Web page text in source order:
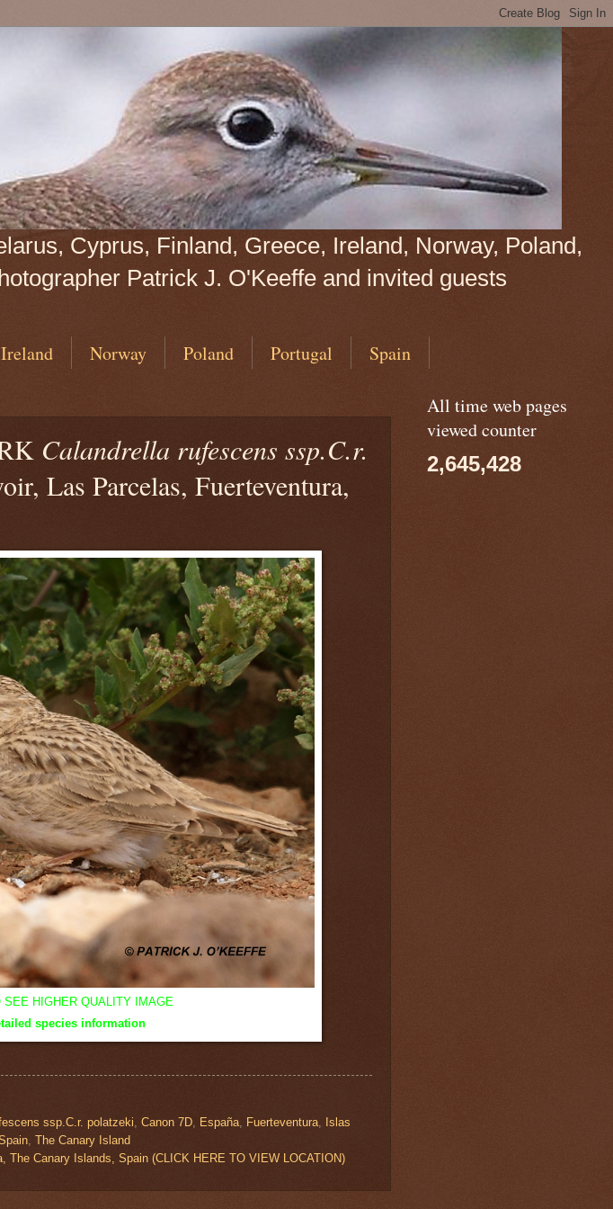
Cyprus, Finland, Greece, Ireland, Norway, Poland,
Patrick J. O'Keeffe and invited guests
Ireland Norway Poland Portugal Spain
Calandrella rufescens ssp.C.r.
Las Parcelas, Fuerteventura,
SEE HIGHER QUALITY IMAGE
species information
ssp.C.r. polatzeki, Canon 7D, España, Fuerteventura, Islas
, The Canary Island
The Canary Islands, Spain (CLICK HERE TO VIEW LOCATION)
All time web pages
viewed counter
2,645,428